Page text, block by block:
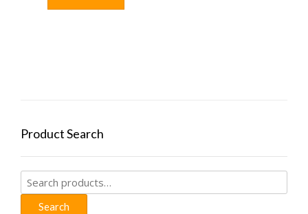
$19.99.$12.99.
Product Search
Search
for:
Search